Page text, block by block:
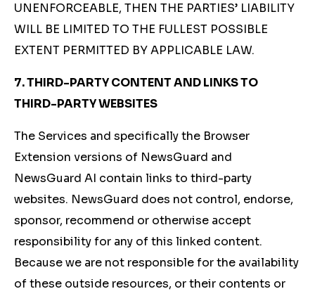
UNENFORCEABLE, THEN THE PARTIES’ LIABILITY
WILL BE LIMITED TO THE FULLEST POSSIBLE
EXTENT PERMITTED BY APPLICABLE LAW.
7. THIRD-PARTY CONTENT AND LINKS TO
THIRD-PARTY WEBSITES
The Services and specifically the Browser
Extension versions of NewsGuard and
NewsGuard AI contain links to third-party
websites. NewsGuard does not control, endorse,
sponsor, recommend or otherwise accept
responsibility for any of this linked content.
Because we are not responsible for the availability
of these outside resources, or their contents or